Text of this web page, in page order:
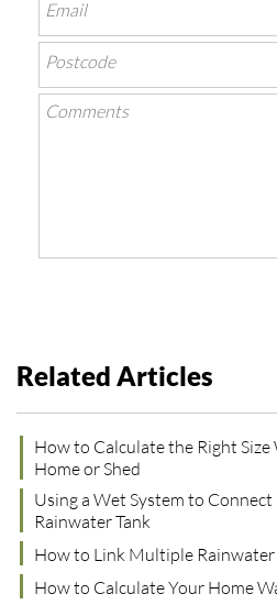
Related Articles
How to Calculate the Right Size
Home or Shed
Using a Wet System to
Rainwater Tank
How to Link Multiple Rainwater
How to Calculate Your Home